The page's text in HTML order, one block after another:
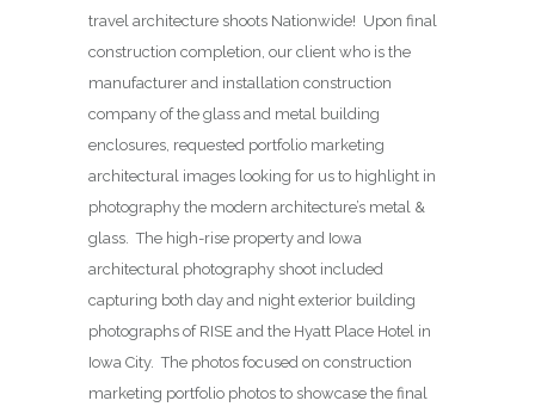
travel architecture shoots Nationwide! Upon final
construction completion, our client who is the
manufacturer and installation construction
company of the glass and metal building
enclosures, requested portfolio marketing
architectural images looking for us to highlight in
photography the modern architecture’s metal &
glass. The high-rise property and Iowa
architectural photography shoot included
capturing both day and night exterior building
photographs of RISE and the Hyatt Place Hotel in
Iowa City. The photos focused on construction
marketing portfolio photos to showcase the final